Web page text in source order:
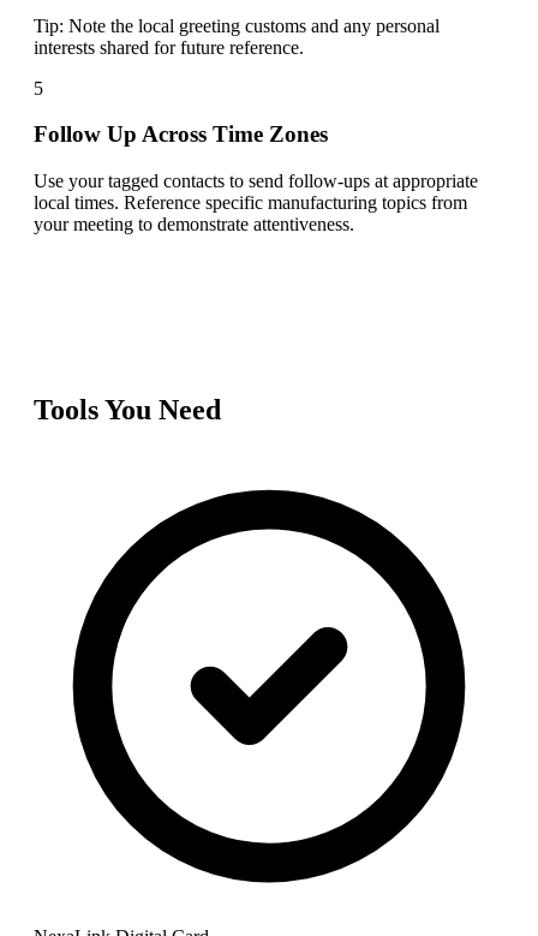
Tip: Note the local greeting customs and any personal
interests shared for future reference.
5
Follow Up Across Time Zones
Use your tagged contacts to send follow-ups at appropriate
local times. Reference specific manufacturing topics from
your meeting to demonstrate attentiveness.
Tools You Need